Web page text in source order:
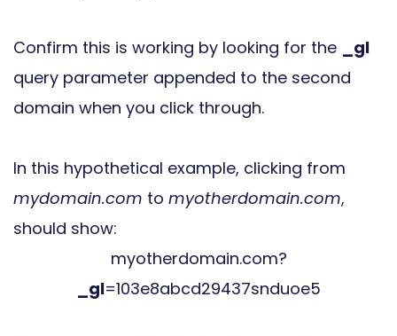
Confirm this is working by looking for the
_gl
query parameter appended to the second
domain when you click through.
In this hypothetical example, clicking from
mydomain.com to myotherdomain.com,
should show:
myotherdomain.com?
_gl=103e8abcd29437snduoe5